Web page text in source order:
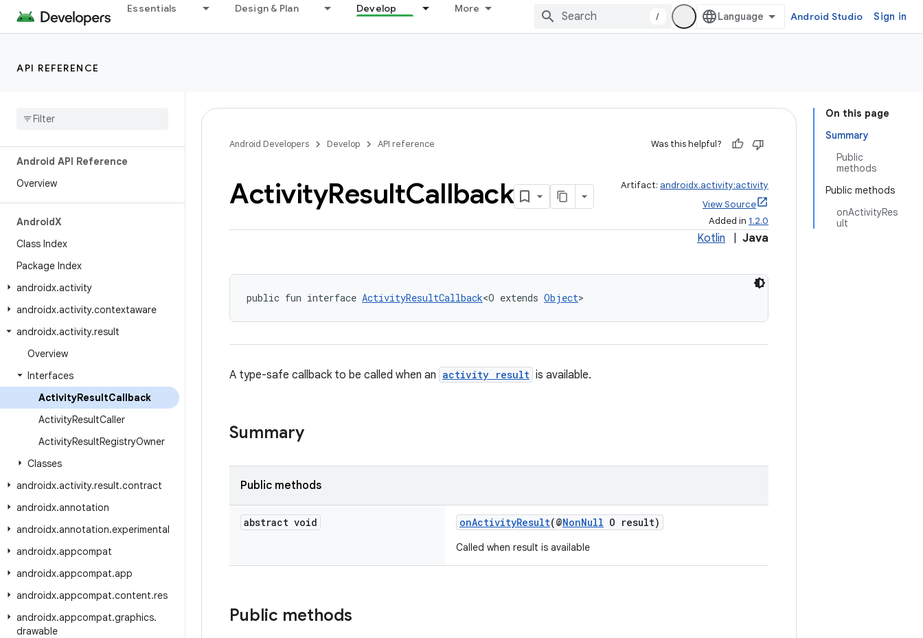
Essentials Design & Plan Develop More
/ Android Studio Sign in
API REFERENCE
Android API Reference
Overview
AndroidX
Class Index
Package Index
androidx.activity
androidx.activity.contextaware
androidx.activity.result
Overview
Interfaces
ActivityResultCallback
ActivityResultCaller
ActivityResultRegistryOwner
Classes
androidx.activity.result.contract
androidx.annotation
androidx.annotation.experimental
androidx.appcompat
androidx.appcompat.app
androidx.appcompat.content.res
androidx.appcompat.graphics.
drawable
On this page
Summary
Public
methods
Public methods
onActivityRes
ult
Android Developers Develop API reference Was this helpful?
ActivityResultCallback Artifact: androidx.activity:activity
View Source
Added in 1.2.0
Kotlin Java
public fun interface ActivityResultCallback<O extends Object>
A type-safe callback to be called when an activity result is available.
Summary
Public methods
abstract void onActivityResult(@NonNull O result)
Called when result is available
Public methods